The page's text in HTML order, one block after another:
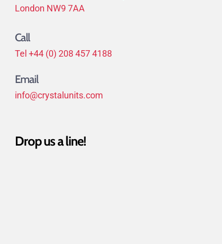
London NW9 7AA
Call
Tel +44 (0) 208 457 4188
Email
info@crystalunits.com
Drop us a line!